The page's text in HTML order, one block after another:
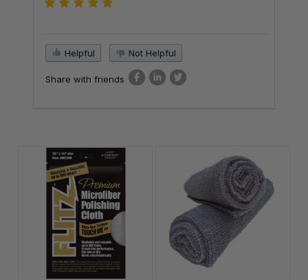
Helpful Not Helpful
Share with friends